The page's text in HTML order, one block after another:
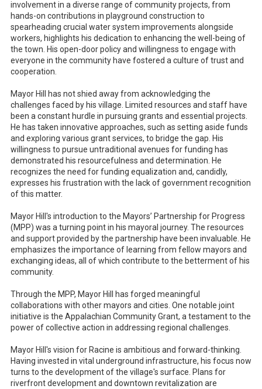
involvement in a diverse range of community projects, from
hands-on contributions in playground construction to
spearheading crucial water system improvements alongside
workers, highlights his dedication to enhancing the well-being of
the town. His open-door policy and willingness to engage with
everyone in the community have fostered a culture of trust and
cooperation.
Mayor Hill has not shied away from acknowledging the
challenges faced by his village. Limited resources and staff have
been a constant hurdle in pursuing grants and essential projects.
He has taken innovative approaches, such as setting aside funds
and exploring various grant services, to bridge the gap. His
willingness to pursue untraditional avenues for funding has
demonstrated his resourcefulness and determination. He
recognizes the need for funding equalization and, candidly,
expresses his frustration with the lack of government recognition
of this matter.
Mayor Hill's introduction to the Mayors’ Partnership for Progress
(MPP) was a turning point in his mayoral journey. The resources
and support provided by the partnership have been invaluable. He
emphasizes the importance of learning from fellow mayors and
exchanging ideas, all of which contribute to the betterment of his
community.
Through the MPP, Mayor Hill has forged meaningful
collaborations with other mayors and cities. One notable joint
initiative is the Appalachian Community Grant, a testament to the
power of collective action in addressing regional challenges.
Mayor Hill's vision for Racine is ambitious and forward-thinking.
Having invested in vital underground infrastructure, his focus now
turns to the development of the village's surface. Plans for
riverfront development and downtown revitalization are